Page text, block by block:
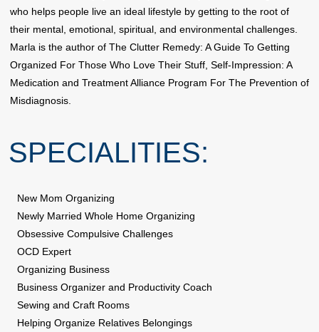
who helps people live an ideal lifestyle by getting to the root of
their mental, emotional, spiritual, and environmental challenges.
Marla is the author of The Clutter Remedy: A Guide To Getting
Organized For Those Who Love Their Stuff, Self-Impression: A
Medication and Treatment Alliance Program For The Prevention of
Misdiagnosis.
SPECIALITIES:
New Mom Organizing
Newly Married Whole Home Organizing
Obsessive Compulsive Challenges
OCD Expert
Organizing Business
Business Organizer and Productivity Coach
Sewing and Craft Rooms
Helping Organize Relatives Belongings